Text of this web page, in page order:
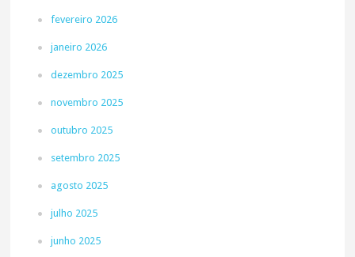
fevereiro 2026
janeiro 2026
dezembro 2025
novembro 2025
outubro 2025
setembro 2025
agosto 2025
julho 2025
junho 2025